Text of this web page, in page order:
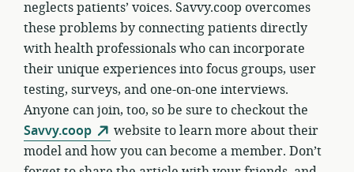
neglects patients’ voices. Savvy.coop overcomes
these problems by connecting patients directly
with health professionals who can incorporate
their unique experiences into focus groups, user
testing, surveys, and one-on-one interviews.
Anyone can join, too, so be sure to checkout the
Savvy.coop
website to learn more about their
model and how you can become a member. Don’t